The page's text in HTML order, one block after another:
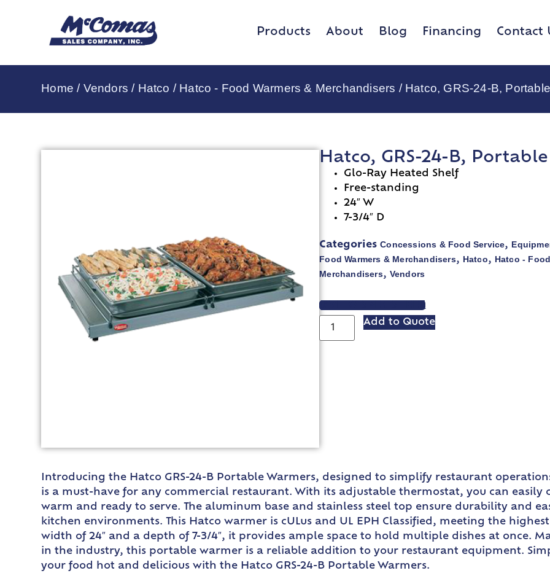
Products About Blog Financing Contact
Home / Vendors / Hatco / Hatco - Food Warmers & Merchandisers / Hatco, GRS-24-B,
Hatco, GRS-24-B,
Glo-Ray Heated Shelf
Free-standing
24″ W
7-3/4″ D
Categories Concessions & Food Service,
Food Warmers & Merchandisers, Hatco, Hatco -
Merchandisers, Vendors
VIEW SPEC SHEET
Add to Quote
Introducing the Hatco GRS-24-B Portable Warmers, designed to simplify restaurant
is a must-have for any commercial restaurant. With its adjustable thermostat, you can
warm and ready to serve. The aluminum base and stainless steel top ensure durability and
kitchen environments. This Hatco warmer is cULus and UL EPH Classified, meeting the
width of 24″ and a depth of 7-3/4″, it provides ample space to hold multiple dishes at once.
in the industry, this portable warmer is a reliable addition to your restaurant equipment.
your food hot and delicious with the Hatco GRS-24-B Portable Warmers.